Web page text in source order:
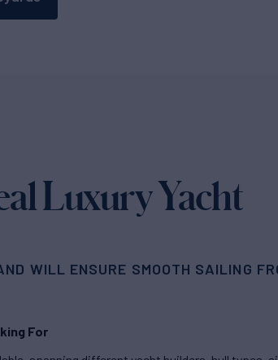
Luxury Yacht
WILL ENSURE SMOOTH SAILING
For